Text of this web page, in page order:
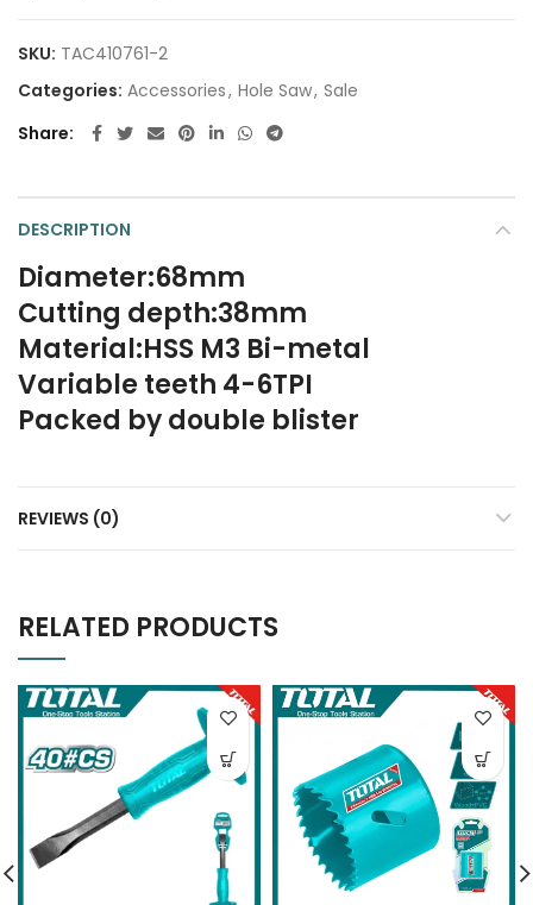
SKU: TAC410761-2
Categories: Accessories, Hole Saw, Sale
Share
DESCRIPTION
Diameter:68mm
Cutting depth:38mm
Material:HSS M3 Bi-metal
Variable teeth 4-6TPI
Packed by double blister
REVIEWS (0)
RELATED PRODUCTS